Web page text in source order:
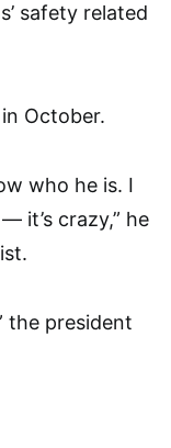
safety related
October.
who he is. I
it’s crazy,” he
the president